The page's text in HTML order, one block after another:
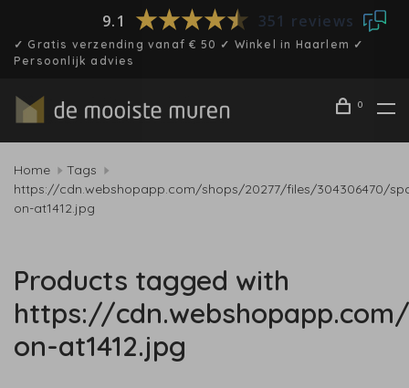
9.1 351 reviews
✓ Gratis verzending vanaf € 50 ✓ Winkel in Haarlem ✓
Persoonlijk advies
0
Home
Tags
https://cdn.webshopapp.com/shops/20277/files/304306470/
on-at1412.jpg
Products tagged with
https://
on-at1412.jpg